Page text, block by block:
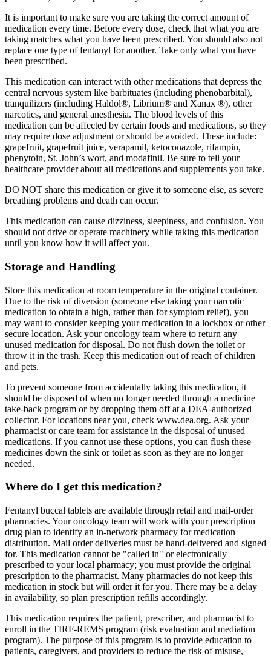
It is important to make sure you are taking the correct amount of
medication every time. Before every dose, check that what you are
taking matches what you have been prescribed. You should also not
replace one type of fentanyl for another. Take only what you have
been prescribed.
This medication can interact with other medications that depress the
central nervous system like barbituates (including phenobarbital),
tranquilizers (including Haldol®, Librium® and Xanax ®), other
narcotics, and general anesthesia. The blood levels of this
medication can be affected by certain foods and medications, so they
may require dose adjustment or should be avoided. These include:
grapefruit, grapefruit juice, verapamil, ketoconazole, rifampin,
phenytoin, St. John’s wort, and modafinil. Be sure to tell your
healthcare provider about all medications and supplements you take.
DO NOT share this medication or give it to someone else, as severe
breathing problems and death can occur.
This medication can cause dizziness, sleepiness, and confusion. You
should not drive or operate machinery while taking this medication
until you know how it will affect you.
Storage and Handling
Store this medication at room temperature in the original container.
Due to the risk of diversion (someone else taking your narcotic
medication to obtain a high, rather than for symptom relief), you
may want to consider keeping your medication in a lockbox or other
secure location. Ask your oncology team where to return any
unused medication for disposal. Do not flush down the toilet or
throw it in the trash. Keep this medication out of reach of children
and pets.
To prevent someone from accidentally taking this medication, it
should be disposed of when no longer needed through a medicine
take-back program or by dropping them off at a DEA-authorized
collector. For locations near you, check www.dea.org. Ask your
pharmacist or care team for assistance in the disposal of unused
medications. If you cannot use these options, you can flush these
medicines down the sink or toilet as soon as they are no longer
needed.
Where do I get this medication?
Fentanyl buccal tablets are available through retail and mail-order
pharmacies. Your oncology team will work with your prescription
drug plan to identify an in-network pharmacy for medication
distribution. Mail order deliveries must be hand-delivered and signed
for. This medication cannot be "called in" or electronically
prescribed to your local pharmacy; you must provide the original
prescription to the pharmacist. Many pharmacies do not keep this
medication in stock but will order it for you. There may be a delay
in availability, so plan prescription refills accordingly.
This medication requires the patient, prescriber, and pharmacist to
enroll in the TIRF-REMS program (risk evaluation and mediation
program). The purpose of this program is to provide education to
patients, caregivers, and providers to reduce the risk of misuse,